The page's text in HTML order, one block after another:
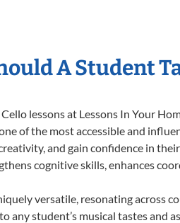
A Student
lessons at Lessons In Your
of the most accessible and
and gain confidence in
cognitive skills, enhances
versatile, resonating across
any student’s musical tastes and